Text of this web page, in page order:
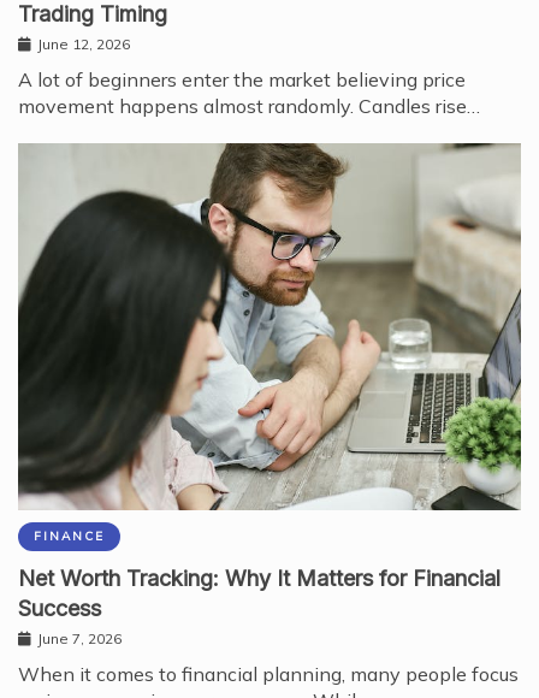
Trading Timing
June 12, 2026
A lot of beginners enter the market believing price
movement happens almost randomly. Candles rise…
FINANCE
Net Worth Tracking: Why It Matters for Financial
Success
June 7, 2026
When it comes to financial planning, many people focus